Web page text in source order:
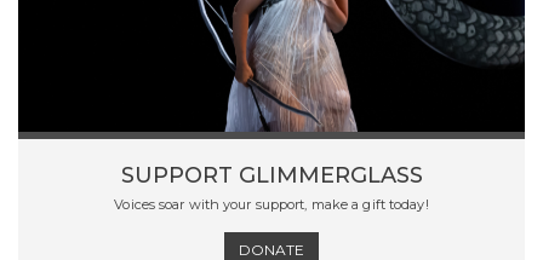
SUPPORT GLIMMERGLASS
Voices soar with your support, make a gift today!
DONATE